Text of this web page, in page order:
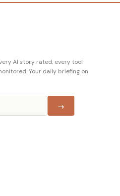
AI story rated, every tool
Your daily briefing on
→